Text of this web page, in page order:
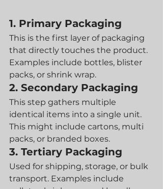
1. Primary Packaging
This is the first layer of packaging
that directly touches the product.
Examples include bottles, blister
packs, or shrink wrap.
2. Secondary Packaging
This step gathers multiple
identical items into a single unit.
This might include cartons, multi
packs, or branded boxes.
3. Tertiary Packaging
Used for shipping, storage, or bulk
transport. Examples include